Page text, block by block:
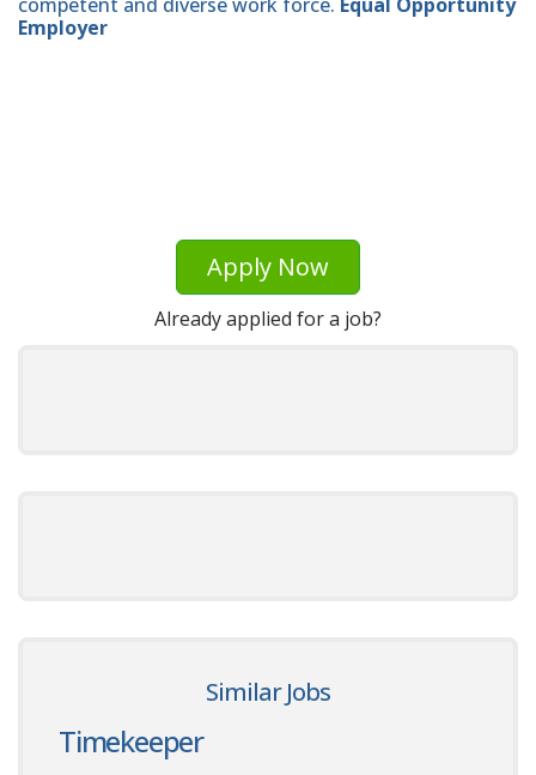
Employer
Apply Now
Already applied for a job?
Similar Jobs
Timekeeper